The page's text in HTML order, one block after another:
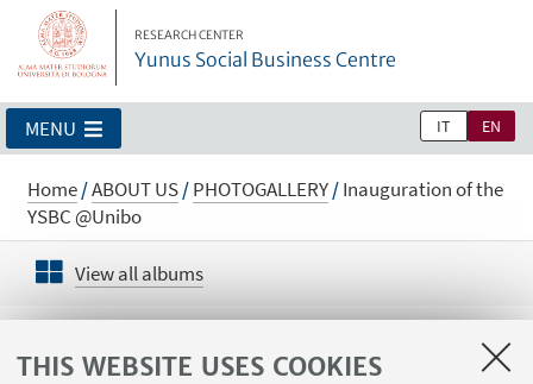
THIS WEBSITE USES COOKIES
RESEARCH CENTER
Yunus Social Business Centre
IT EN
MENU
Home/ABOUT US/PHOTOGALLERY/Inauguration of the
YSBC @Unibo
View all albums